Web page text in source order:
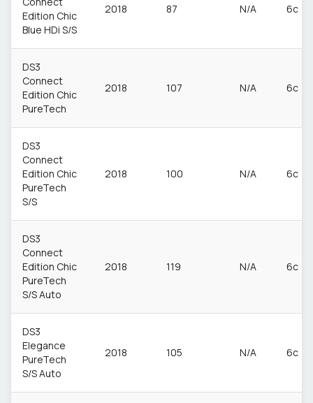
Edition Chic
Blue HDi S/S
2018 87 N/A 6c
DS3
Connect
Edition Chic
PureTech
2018 107 N/A 6c
DS3
Connect
Edition Chic
PureTech
S/S
2018 100 N/A 6c
DS3
Connect
Edition Chic
PureTech
S/S Auto
2018 119 N/A 6c
DS3
Elegance
PureTech
S/S Auto
2018 105 N/A 6c